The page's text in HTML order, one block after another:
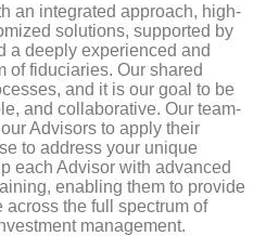
an integrated approach, high-
solutions, supported by
a deeply experienced and
of fiduciaries. Our shared
and it is our goal to be
and collaborative. Our team-
Advisors to apply their
to address your unique
each Advisor with advanced
enabling them to provide
the full spectrum of
management.